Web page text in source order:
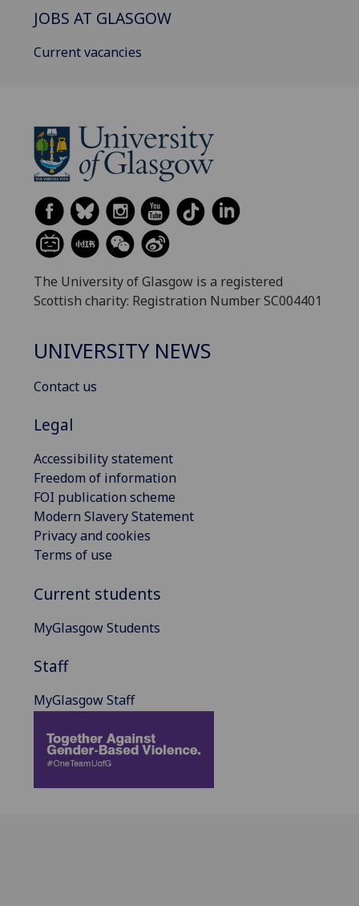
JOBS AT GLASGOW
Current vacancies
The University of Glasgow is a registered
Scottish charity: Registration Number SC004401
UNIVERSITY NEWS
Contact us
Legal
Accessibility statement
Freedom of information
FOI publication scheme
Modern Slavery Statement
Privacy and cookies
Terms of use
Current students
MyGlasgow Students
Staff
MyGlasgow Staff